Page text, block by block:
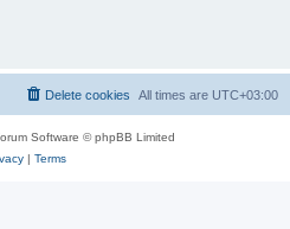
All times are UTC+03:00
Delete cookies
Software © phpBB Limited
| Terms